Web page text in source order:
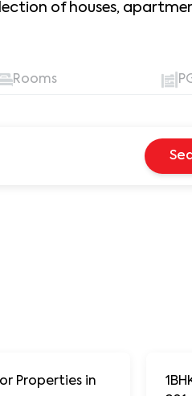
of houses,
Rooms
Properties in
1BHK